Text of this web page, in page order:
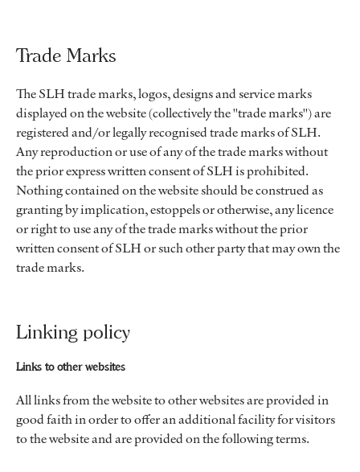
Trade Marks
The SLH trade marks, logos, designs and service marks
displayed on the website (collectively the "trade marks") are
registered and/or legally recognised trade marks of SLH.
Any reproduction or use of any of the trade marks without
the prior express written consent of SLH is prohibited.
Nothing contained on the website should be construed as
granting by implication, estoppels or otherwise, any licence
or right to use any of the trade marks without the prior
written consent of SLH or such other party that may own the
trade marks.
Linking policy
Links to other websites
All links from the website to other websites are provided in
good faith in order to offer an additional facility for visitors
to the website and are provided on the following terms.